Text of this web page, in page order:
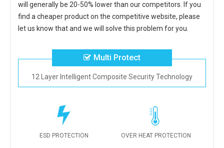
will generally be 20-50% lower than our competitors. If you
find a cheaper product on the competitive website, please
let us know that and we will solve this problem for you.
Multi Protect
12 Layer Intelligent Composite Security Technology
ESD PROTECTION OVER HEAT PROTECTION